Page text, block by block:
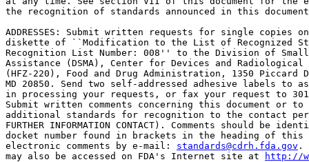
the recognition of standards announced in this
ADDRESSES: Submit written requests for single
diskette of ``Modification to the List of Recognized
Recognition List Number: 008'' to the Division of
Assistance (DSMA), Center for Devices and Radiological
(HFZ-220), Food and Drug Administration, 1350
MD 20850. Send two self-addressed adhesive labels
in processing your requests, or fax your request to
Submit written comments concerning this document or to
additional standards for recognition to the contact
FURTHER INFORMATION CONTACT). Comments should be
docket number found in brackets in the heading of this
electronic comments by e-mail: standards@cdrh.fda.gov .
may also be accessed on FDA's Internet site at
http://